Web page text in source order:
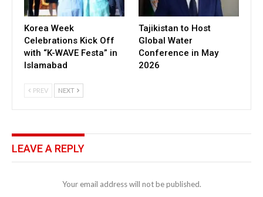
Korea Week
Celebrations Kick Off
with “K-WAVE Festa” in
Islamabad
Tajikistan to Host
Global Water
Conference in May
2026
PREV NEXT
LEAVE A REPLY
Your email address will not be published.